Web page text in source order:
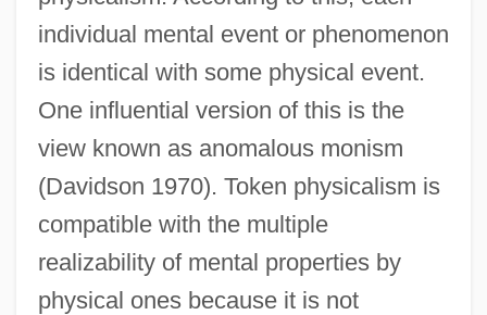
individual mental event or phenomenon
is identical with some physical event.
One influential version of this is the
view known as anomalous monism
(Davidson 1970). Token physicalism is
compatible with the multiple
realizability of mental properties by
physical ones because it is not